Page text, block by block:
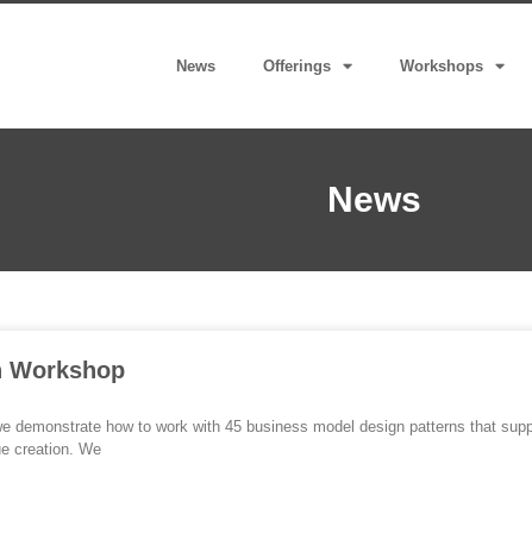
News Offerings Workshops
News
Workshop
demonstrate how to work with 45 business model design patterns that
creation. We